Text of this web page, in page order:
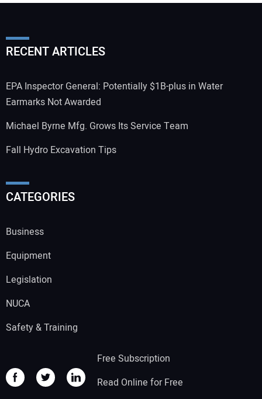
RECENT ARTICLES
EPA Inspector General: Potentially $1B-plus in Water
Earmarks Not Awarded
Michael Byrne Mfg. Grows Its Service Team
Fall Hydro Excavation Tips
CATEGORIES
Business
Equipment
Legislation
NUCA
Safety & Training
Free Subscription
Read Online for Free